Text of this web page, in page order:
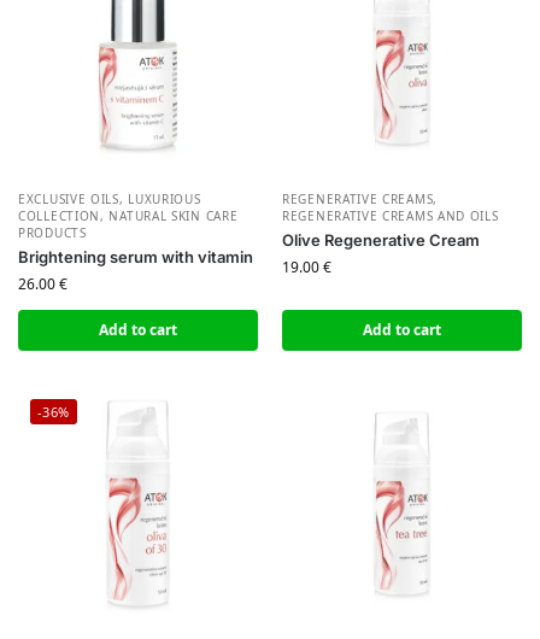
EXCLUSIVE OILS, LUXURIOUS
COLLECTION, NATURAL SKIN CARE
PRODUCTS
Brightening serum with vitamin
26.00€
Add to cart
REGENERATIVE CREAMS,
REGENERATIVE CREAMS AND OILS
Olive Regenerative Cream
19.00€
Add to cart
-36%